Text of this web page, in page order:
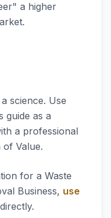
a higher
science. Use
guide as a
a professional
Value.
for a Waste
Business, use